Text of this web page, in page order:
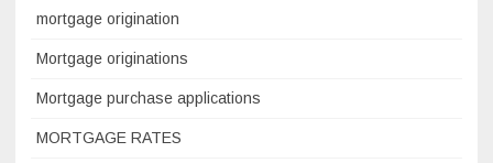
mortgage origination
Mortgage originations
Mortgage purchase applications
MORTGAGE RATES